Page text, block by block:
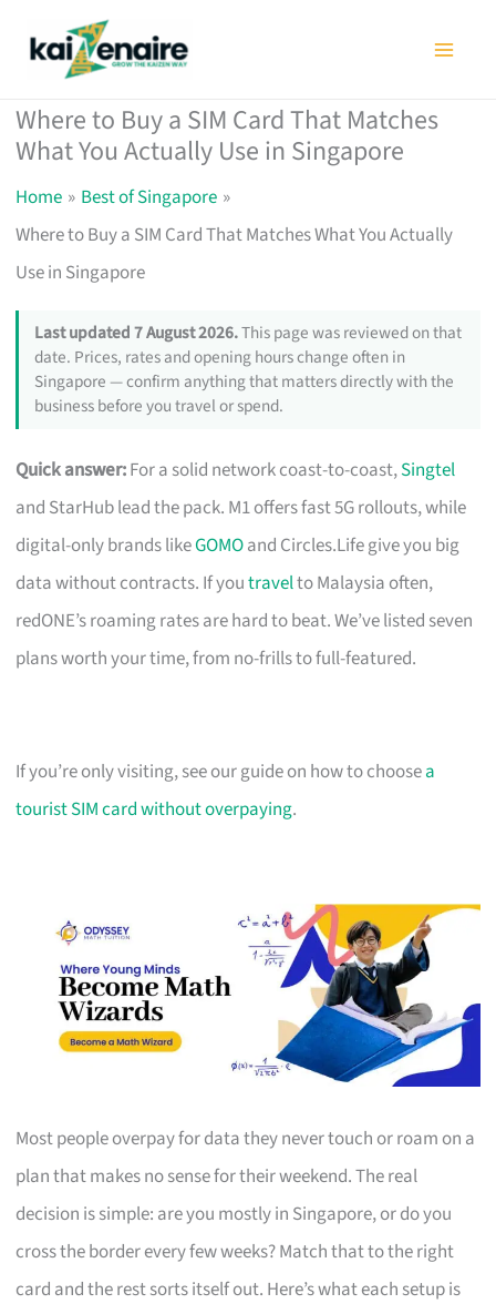
Where to Buy a SIM Card That Matches
What You Actually Use in Singapore
Home
Best of Singapore
Where to Buy a SIM Card That Matches What You Actually
Use in Singapore
Last updated 7 August 2026.This page was reviewed on that
date. Prices, rates and opening hours change often in
Singapore — confirm anything that matters directly with the
business before you travel or spend.
Quick answer:For a solid network coast-to-coast,Singtel
and StarHub lead the pack. M1 offers fast 5G rollouts, while
digital-only brands likeGOMOand Circles.Life give you big
data without contracts. If youtravelto Malaysia often,
redONE’s roaming rates are hard to beat. We’ve listed seven
plans worth your time, from no-frills to full-featured.
If you’re only visiting, see our guide on how to choosea
tourist SIM card without overpaying.
Most people overpay for data they never touch or roam on a
plan that makes no sense for their weekend. The real
decision is simple: are you mostly in Singapore, or do you
cross the border every few weeks? Match that to the right
card and the rest sorts itself out. Here’s what each setup is